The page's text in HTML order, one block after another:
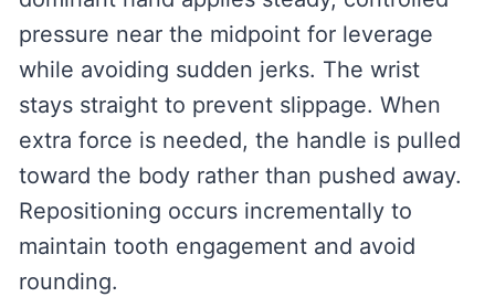
pressure near the midpoint for leverage
while avoiding sudden jerks. The wrist
stays straight to prevent slippage. When
extra force is needed, the handle is pulled
toward the body rather than pushed away.
Repositioning occurs incrementally to
maintain tooth engagement and avoid
rounding.